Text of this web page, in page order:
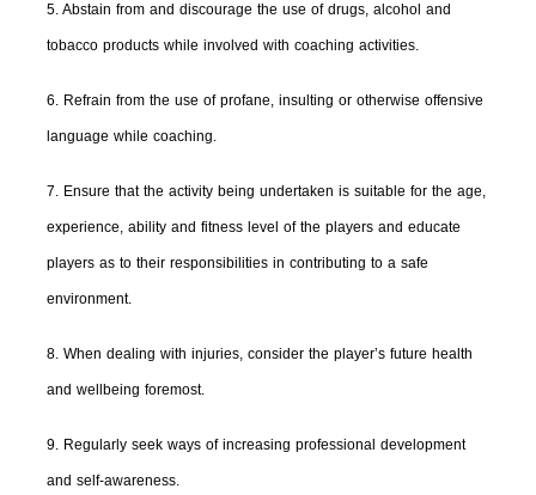
5. Abstain from and discourage the use of drugs, alcohol and
tobacco products while involved with coaching activities.
6. Refrain from the use of profane, insulting or otherwise offensive
language while coaching.
7. Ensure that the activity being undertaken is suitable for the age,
experience, ability and fitness level of the players and educate
players as to their responsibilities in contributing to a safe
environment.
8. When dealing with injuries, consider the player’s future health
and wellbeing foremost.
9. Regularly seek ways of increasing professional development
and self-awareness.